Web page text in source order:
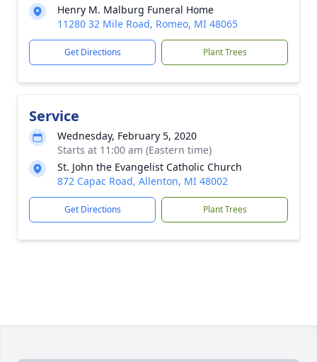
Henry M. Malburg Funeral Home
11280 32 Mile Road, Romeo, MI 48065
Get Directions Plant Trees
Service
Wednesday, February 5, 2020
Starts at 11:00 am (Eastern time)
St. John the Evangelist Catholic Church
872 Capac Road, Allenton, MI 48002
Get Directions Plant Trees